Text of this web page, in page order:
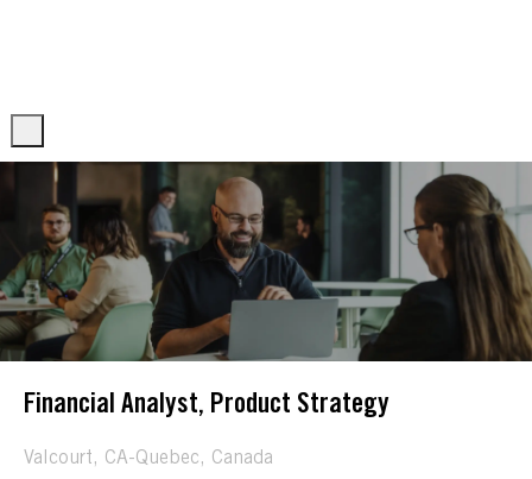
Financial Analyst, Product Strategy
Location
Valcourt, CA-Quebec, Canada